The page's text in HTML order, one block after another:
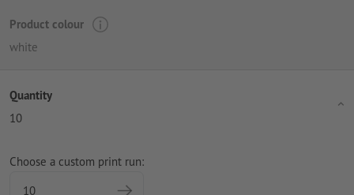
Product colour
white
Quantity
10
Choose a custom print run: